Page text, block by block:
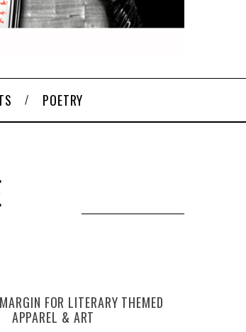
POETRY
FOR LITERARY THEMED
APPAREL & ART